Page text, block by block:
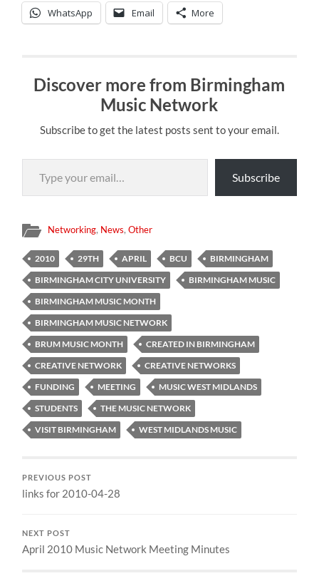
WhatsApp Email More
Discover more from Birmingham
Music Network
Subscribe to get the latest posts sent to your email.
Type your email…
Subscribe
Networking, News,Other
2010 29TH APRIL BCU
BIRMINGHAM
BIRMINGHAM CITY UNIVERSITY
BIRMINGHAM MUSIC
BIRMINGHAM MUSIC MONTH
BIRMINGHAM MUSIC NETWORK
BRUM MUSIC MONTH
CREATED IN BIRMINGHAM
CREATIVE NETWORK
CREATIVE NETWORKS
FUNDING
MEETING
MUSIC WEST MIDLANDS
STUDENTS
THE MUSIC NETWORK
VISIT BIRMINGHAM
WEST MIDLANDS MUSIC
PREVIOUS POST
links for 2010-04-28
NEXT POST
April 2010 Music Network Meeting Minutes